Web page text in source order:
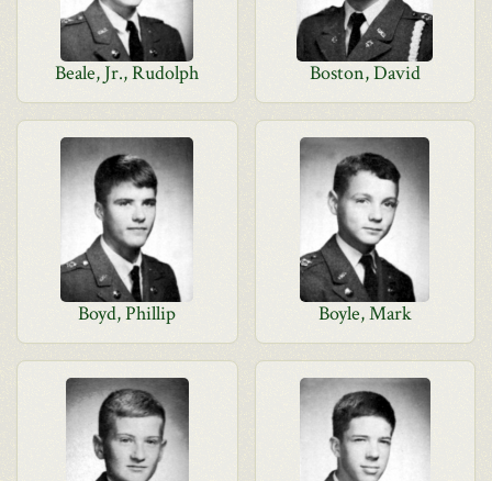
Beale, Jr., Rudolph Boston, David
Boyd, Phillip Boyle, Mark